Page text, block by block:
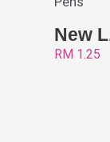
New
RM 1.25